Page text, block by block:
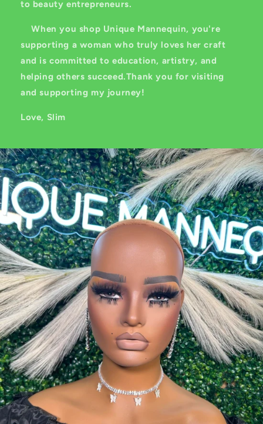
to beauty entrepreneurs.
When you shop Unique Mannequin, you're
supporting a woman who truly loves her craft
and is committed to education, artistry, and
helping others succeed.Thank you for visiting
and supporting my journey!
Love, Slim